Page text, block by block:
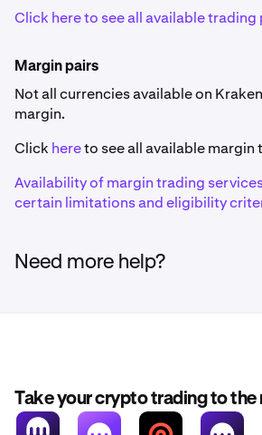
0x
1INCH
Solana
Click here to see all available trading
Margin pairs
Not all currencies available on
margin.
Click hereto see all available margin
Availability of margin trading
certain limitations and eligibility
Need more help?
Take your crypto trading to the